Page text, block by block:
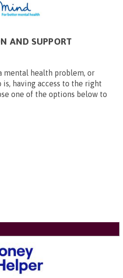
AND SUPPORT
mental health problem, or
having access to the right
one of the options below to